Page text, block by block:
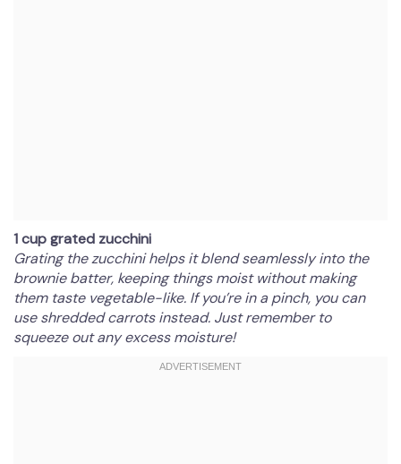
1 cup grated zucchini
Grating the zucchini helps it blend seamlessly into the
brownie batter, keeping things moist without making
them taste vegetable-like. If you’re in a pinch, you can
use shredded carrots instead. Just remember to
squeeze out any excess moisture!